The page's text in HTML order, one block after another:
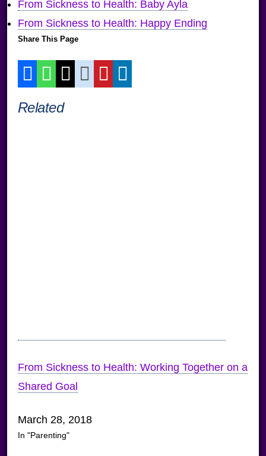
From Sickness to Health: Baby Ayla
From Sickness to Health: Happy Ending
Share This Page
Related
From Sickness to Health: Working Together on a
Shared Goal
March 28, 2018
In "Parenting"